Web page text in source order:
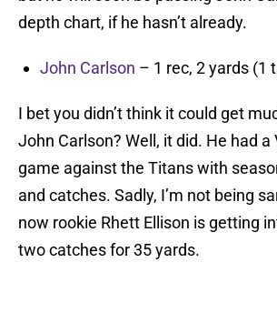
depth chart, if he hasn’t already.
John Carlson – 1 rec, 2 yards (1
I bet you didn’t think it could get
John Carlson? Well, it did. He had a
game against the Titans with
and catches. Sadly, I’m not being
now rookie Rhett Ellison is getting
two catches for 35 yards.